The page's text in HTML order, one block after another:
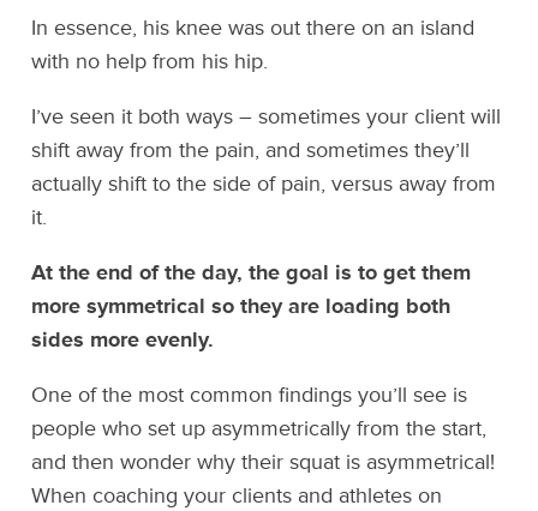
In essence, his knee was out there on an island
with no help from his hip.
I’ve seen it both ways – sometimes your client will
shift away from the pain, and sometimes they’ll
actually shift to the side of pain, versus away from
it.
At the end of the day, the goal is to get them
more symmetrical so they are loading both
sides more evenly.
One of the most common findings you’ll see is
people who set up asymmetrically from the start,
and then wonder why their squat is asymmetrical!
When coaching your clients and athletes on